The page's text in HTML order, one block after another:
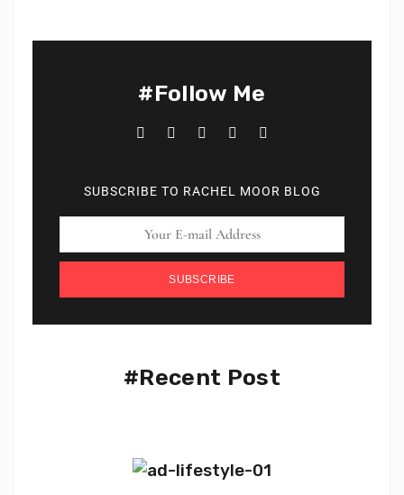
#Follow Me
SUBSCRIBE TO RACHEL MOOR BLOG
SUBSCRIBE
#Recent Post